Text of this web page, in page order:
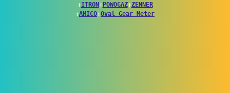
↕ITRON ↕ POWOGAZ↕ZENNER
↕AMICO↕Oval Gear Meter